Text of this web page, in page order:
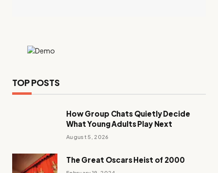
TOP POSTS
How Group Chats Quietly Decide
What Young Adults Play Next
August 5, 2026
The Great Oscars Heist of 2000